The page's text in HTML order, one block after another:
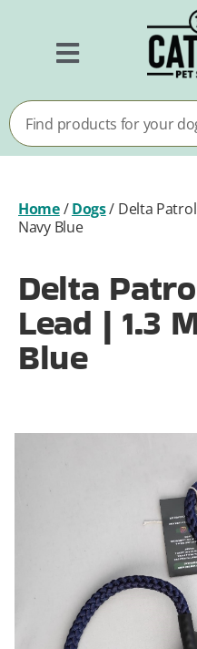
Home/Dogs/ Delta
Navy Blue
Delta
Lead | 1.3
Blue